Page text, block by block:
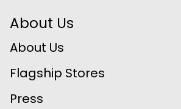
About Us
About Us
Flagship Stores
Press